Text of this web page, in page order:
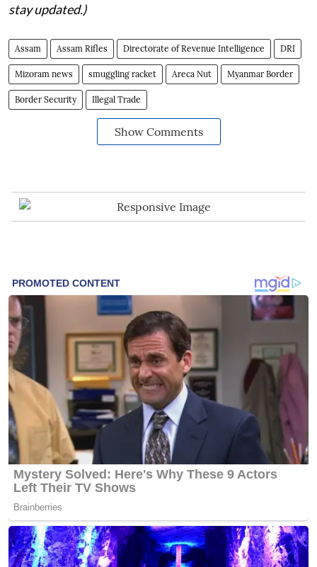
stay updated.)
Assam Assam Rifles Directorate of Revenue Intelligence DRI
Mizoram news smuggling racket Areca Nut Myanmar Border
Border Security Illegal Trade
Show Comments